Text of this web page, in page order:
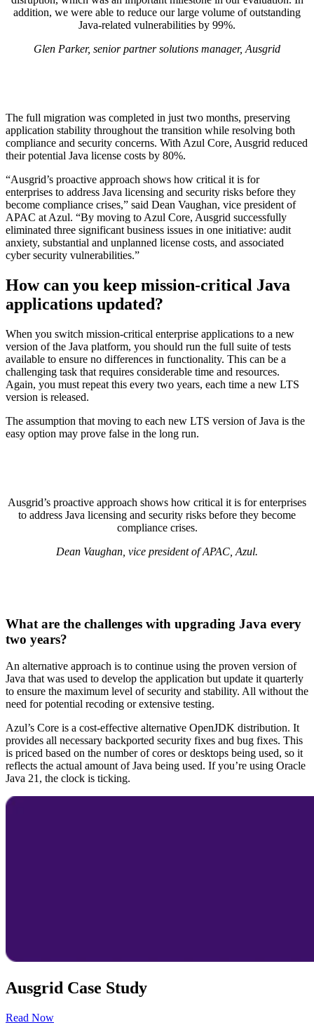
addition, we were able to reduce our large volume of outstanding
Java-related vulnerabilities by 99%.
Glen Parker, senior partner solutions manager, Ausgrid
The full migration was completed in just two months, preserving
application stability throughout the transition while resolving both
compliance and security concerns. With Azul Core, Ausgrid reduced
their potential Java license costs by 80%. ​
“Ausgrid’s proactive approach shows how critical it is for
enterprises to address Java licensing and security risks before they
become compliance crises,” said Dean Vaughan, vice president of
APAC at Azul. “By moving to Azul Core, Ausgrid successfully
eliminated three significant business issues in one initiative: audit
anxiety, substantial and unplanned license costs, and associated
cyber security vulnerabilities.”
How can you keep mission-critical Java
applications updated?
When you switch mission-critical enterprise applications to a new
version of the Java platform, you should run the full suite of tests
available to ensure no differences in functionality. This can be a
challenging task that requires considerable time and resources.
Again, you must repeat this every two years, each time a new LTS
version is released.
The assumption that moving to each new LTS version of Java is the
easy option may prove false in the long run.
Ausgrid’s proactive approach shows how critical it is for enterprises
to address Java licensing and security risks before they become
compliance crises.
Dean Vaughan, vice president of APAC, Azul.
What are the challenges with upgrading Java every
two years?
An alternative approach is to continue using the proven version of
Java that was used to develop the application but update it quarterly
to ensure the maximum level of security and stability. All without the
need for potential recoding or extensive testing.
Azul’s Core is a cost-effective alternative OpenJDK distribution. It
provides all necessary backported security fixes and bug fixes. This
is priced based on the number of cores or desktops being used, so it
reflects the actual amount of Java being used. If you’re using Oracle
Java 21, the clock is ticking.
Ausgrid Case Study
Read Now